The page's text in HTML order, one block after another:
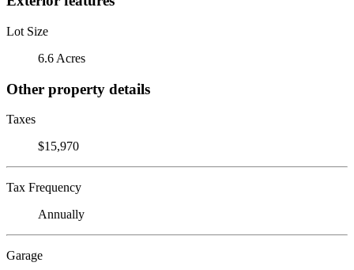
Lot Size
6.6 Acres
Other property details
Taxes
$15,970
Tax Frequency
Annually
Garage